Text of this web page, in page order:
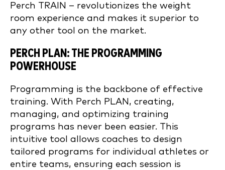
Perch TRAIN – revolutionizes the weight
room experience and makes it superior to
any other tool on the market.
PERCH PLAN: THE PROGRAMMING
POWERHOUSE
Programming is the backbone of effective
training. With Perch PLAN, creating,
managing, and optimizing training
programs has never been easier. This
intuitive tool allows coaches to design
tailored programs for individual athletes or
entire teams, ensuring each session is